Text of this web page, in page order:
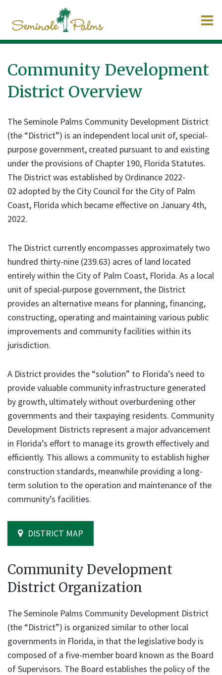
Community Development
District Overview
The Seminole Palms Community Development District
(the “District”) is an independent local unit of, special-
purpose government, created pursuant to and existing
under the provisions of Chapter 190, Florida Statutes.
The District was established by Ordinance 2022-
02 adopted by the City Council for the City of Palm
Coast, Florida which became effective on January 4th,
2022.
The District currently encompasses approximately two
hundred thirty-nine (239.63) acres of land located
entirely within the City of Palm Coast, Florida. As a local
unit of special-purpose government, the District
provides an alternative means for planning, financing,
constructing, operating and maintaining various public
improvements and community facilities within its
jurisdiction.
A District provides the “solution” to Florida’s need to
provide valuable community infrastructure generated
by growth, ultimately without overburdening other
governments and their taxpaying residents. Community
Development Districts represent a major advancement
in Florida’s effort to manage its growth effectively and
efficiently. This allows a community to establish higher
construction standards, meanwhile providing a long-
term solution to the operation and maintenance of the
community’s facilities.
DISTRICT MAP
Community Development
District Organization
The Seminole Palms Community Development District
(the “District”) is organized similar to other local
governments in Florida, in that the legislative body is
composed of a five-member board known as the Board
of Supervisors. The Board establishes the policy of the